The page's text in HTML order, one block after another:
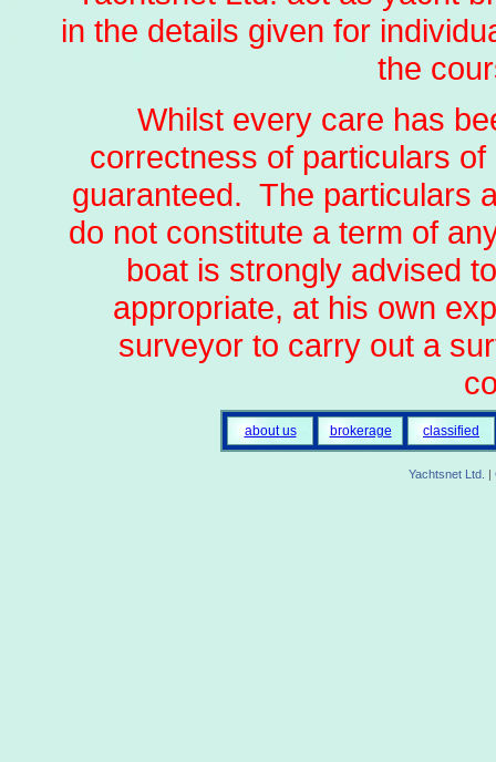
in the details given for
the
Whilst every care has
correctness of particulars
guaranteed. The particulars
do not constitute a term of
boat is strongly advised
appropriate, at his own
surveyor to carry out a
about us brokerage classified
Yachtsnet Ltd. |